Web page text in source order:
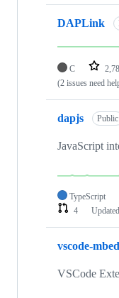
DAPLink
C
(2 issues need
dapjs Public
JavaScript
TypeScript
4
Updated
vscode-mbed
VSCode